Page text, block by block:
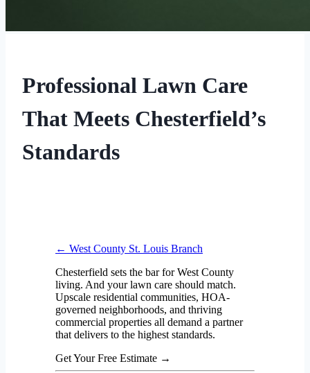
Professional Lawn Care
That Meets Chesterfield’s
Standards
← West County St. Louis Branch
Chesterfield sets the bar for West County
living. And your lawn care should match.
Upscale residential communities, HOA-
governed neighborhoods, and thriving
commercial properties all demand a partner
that delivers to the highest standards.
Get Your Free Estimate →